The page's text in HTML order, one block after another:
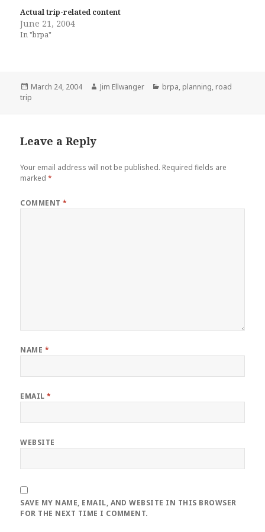
Actual trip-related content
June 21, 2004
In "brpa"
Posted
on
March 24, 2004 Author
Jim Ellwanger Categories
brpa, planning, road
trip
Leave a Reply
Your email address will not be published. Required fields are
marked*
COMMENT*
NAME *
EMAIL*
WEBSITE
SAVE MY NAME, EMAIL, AND WEBSITE IN THIS BROWSER
FOR THE NEXT TIME I COMMENT.